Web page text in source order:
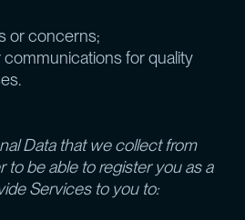
or concerns;
for quality
Data that we collect from
to be able to register you as a
Services to you to: